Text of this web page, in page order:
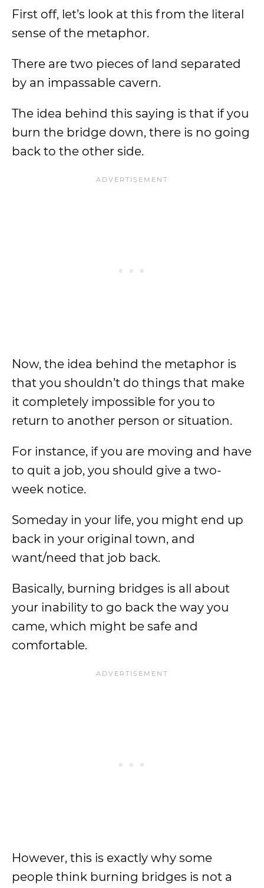
First off, let’s look at this from the literal
sense of the metaphor.
There are two pieces of land separated
by an impassable cavern.
The idea behind this saying is that if you
burn the bridge down, there is no going
back to the other side.
Now, the idea behind the metaphor is
that you shouldn’t do things that make
it completely impossible for you to
return to another person or situation.
For instance, if you are moving and have
to quit a job, you should give a two-
week notice.
Someday in your life, you might end up
back in your original town, and
want/need that job back.
Basically, burning bridges is all about
your inability to go back the way you
came, which might be safe and
comfortable.
However, this is exactly why some
people think burning bridges is not a